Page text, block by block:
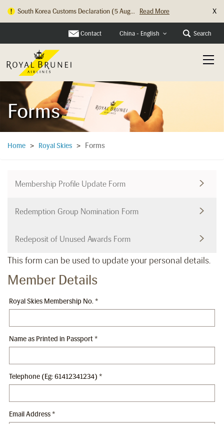
South Korea Customs Declaration (5 Aug... Read More
Hong Kong Check In Counter Relocation ... Read More
X
Contact China - English Search
Forms
Home > Royal Skies > Forms
Membership Profile Update Form
Redemption Group Nomination Form
Redeposit of Unused Awards Form
This form can be used to update your personal details.
Member Details
Royal Skies Membership No. *
Name as Printed in Passport*
Telephone (Eg: 61412341234) *
Email Address*